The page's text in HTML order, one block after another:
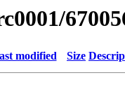
modified Size